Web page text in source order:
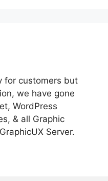
for customers but
we have gone
WordPress
& all Graphic
Server.